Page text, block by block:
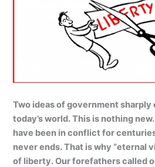
Two ideas of government
today’s world. This is nothing
have been in conflict for
never ends. That is why “eternal
of liberty. Our forefathers called